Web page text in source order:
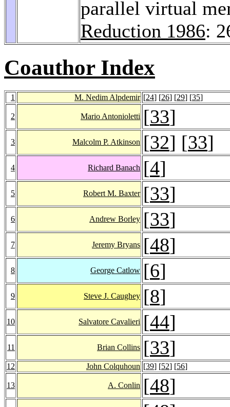
parallel virtual
Reduction 1986:
Coauthor Index
1 M. Nedim Alpdemir [24] [26] [29] [35]
2 Mario Antonioletti [33]
3 Malcolm P. Atkinson [32] [33]
4 Richard Banach [4]
5 Robert M. Baxter [33]
6 Andrew Borley [33]
7 Jeremy Bryans [48]
8 George Catlow [6]
9 Steve J. Caughey [8]
10 Salvatore Cavalieri [44]
11 Brian Collins [33]
12 John Colquhoun [39] [52] [56]
13 A. Conlin [48]